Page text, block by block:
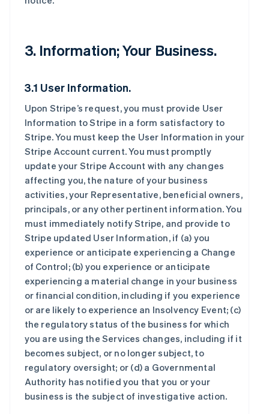
3. Information; Your Business.
3.1 User Information.
Upon Stripe’s request, you must provide User
Information to Stripe in a form satisfactory to
Stripe. You must keep the User Information in your
Stripe Account current. You must promptly
update your Stripe Account with any changes
affecting you, the nature of your business
activities, your Representative, beneficial owners,
principals, or any other pertinent information. You
must immediately notify Stripe, and provide to
Stripe updated User Information, if (a) you
experience or anticipate experiencing a Change
of Control; (b) you experience or anticipate
experiencing a material change in your business
or financial condition, including if you experience
or are likely to experience an Insolvency Event; (c)
the regulatory status of the business for which
you are using the Services changes, including if it
becomes subject, or no longer subject, to
regulatory oversight; or (d) a Governmental
Authority has notified you that you or your
business is the subject of investigative action.